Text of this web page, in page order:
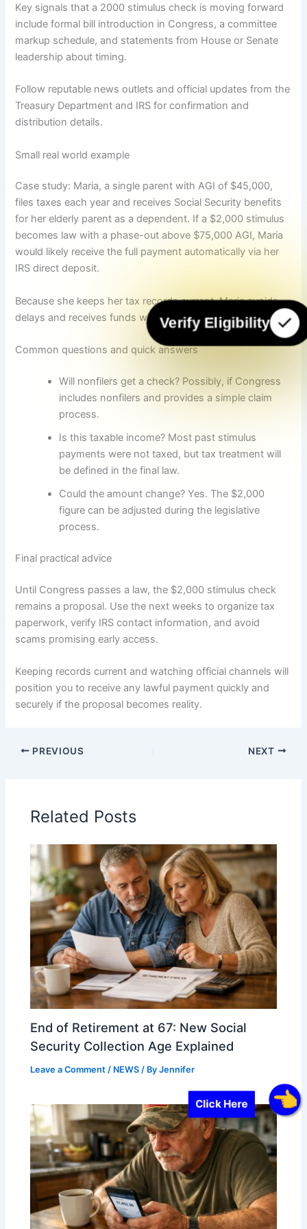
Click Here
Key signals that a 2000 stimulus check is moving forward
include formal bill introduction in Congress, a committee
markup schedule, and statements from House or Senate
leadership about timing.
Follow reputable news outlets and official updates from the
Treasury Department and IRS for confirmation and
distribution details.
Small real world example
Case study: Maria, a single parent with AGI of $45,000,
files taxes each year and receives Social Security benefits
for her elderly parent as a dependent. If a $2,000 stimulus
becomes law with a phase-out above $75,000 AGI, Maria
would likely receive the full payment automatically via her
IRS direct deposit.
Because she keeps her tax records current, Maria avoids
delays and receives funds within a few weeks of rollout.
Common questions and quick answers
Will nonfilers get a check? Possibly, if Congress
includes nonfilers and provides a simple claim
process.
Is this taxable income? Most past stimulus
payments were not taxed, but tax treatment will
be defined in the final law.
Could the amount change? Yes. The $2,000
figure can be adjusted during the legislative
process.
Final practical advice
Until Congress passes a law, the $2,000 stimulus check
remains a proposal. Use the next weeks to organize tax
paperwork, verify IRS contact information, and avoid
scams promising early access.
Keeping records current and watching official channels will
position you to receive any lawful payment quickly and
securely if the proposal becomes reality.
PREVIOUS NEXT
Related Posts
End of Retirement at 67: New Social
Security Collection Age Explained
Leave a Comment / NEWS / ByJennifer
Verify Eligibility